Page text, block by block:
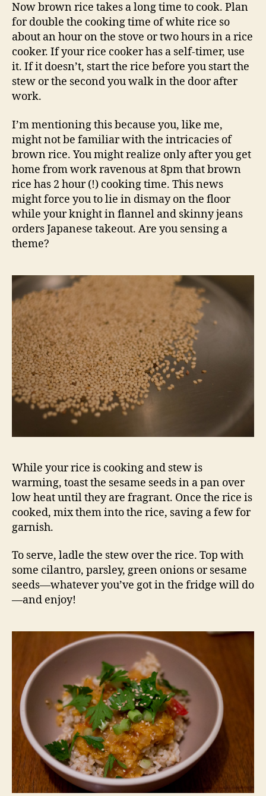
Now brown rice takes a long time to cook. Plan
for double the cooking time of white rice so
about an hour on the stove or two hours in a rice
cooker. If your rice cooker has a self-timer, use
it. If it doesn’t, start the rice before you start the
stew or the second you walk in the door after
work.
I’m mentioning this because you, like me,
might not be familiar with the intricacies of
brown rice. You might realize only after you get
home from work ravenous at 8pm that brown
rice has 2 hour (!) cooking time. This news
might force you to lie in dismay on the floor
while your knight in flannel and skinny jeans
orders Japanese takeout. Are you sensing a
theme?
While your rice is cooking and stew is
warming, toast the sesame seeds in a pan over
low heat until they are fragrant. Once the rice is
cooked, mix them into the rice, saving a few for
garnish.
To serve, ladle the stew over the rice. Top with
some cilantro, parsley, green onions or sesame
seeds—whatever you’ve got in the fridge will do
—and enjoy!